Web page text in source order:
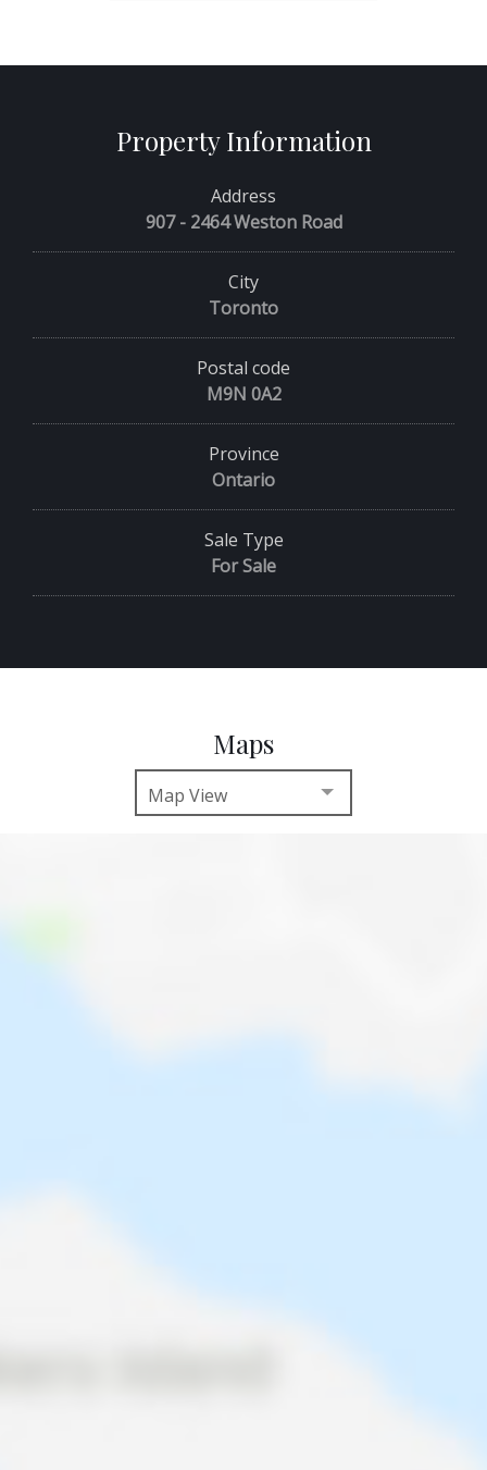
Property Information
Address
907 - 2464 Weston Road
City
Toronto
Postal code
M9N 0A2
Province
Ontario
Sale Type
For Sale
Maps
Map View